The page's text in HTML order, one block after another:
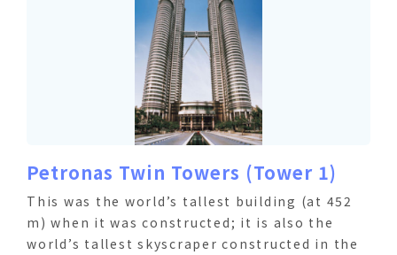
Petronas Twin Towers (Tower 1)
This was the world’s tallest building (at 452
m) when it was constructed; it is also the
world’s tallest skyscraper constructed in the